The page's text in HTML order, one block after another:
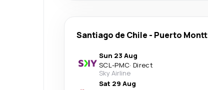
Santiago de Chile - Puerto Montt
Sun 23 Aug
SCL-PMC· Direct
Sky Airline
Sat 29 Aug